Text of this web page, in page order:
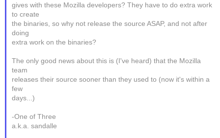
gives with these Mozilla developers? They have to do extra work
to create
the binaries, so why not release the source ASAP, and not after
doing
extra work on the binaries?
The only good news about this is (I've heard) that the Mozilla
team
releases their source sooner than they used to (now it's within a
few
days...)
-One of Three
a.k.a. sandalle